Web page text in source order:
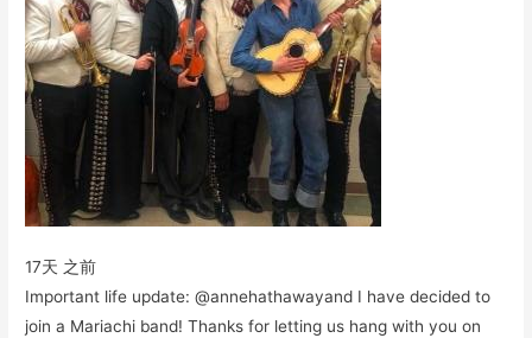
17天 之前
Important life update: @annehathawayand I have decided to
join a Mariachi band! Thanks for letting us hang with you on